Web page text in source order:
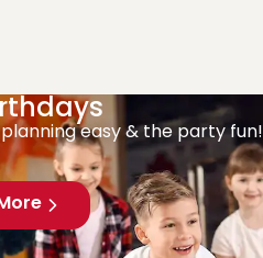
easy & the party fun!